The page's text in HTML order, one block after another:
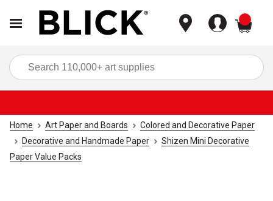
Home Art Paper and Boards
Colored and Decorative Paper
Decorative and Handmade Paper
Shizen Mini Decorative
Paper Value Packs